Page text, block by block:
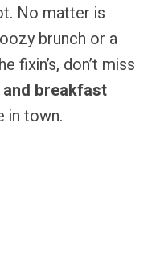
No matter is
brunch or a
fixin’s, don’t miss
and breakfast
in town.